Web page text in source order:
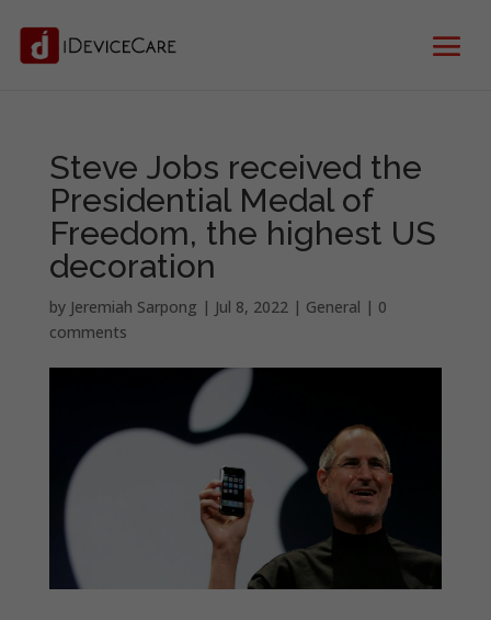
Steve Jobs received the
Presidential Medal of
Freedom, the highest US
decoration
by Jeremiah Sarpong | Jul 8, 2022| General | 0
comments